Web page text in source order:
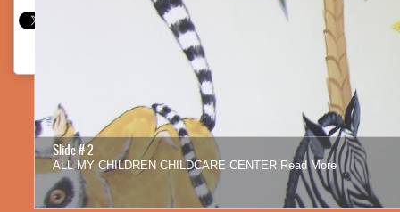
Slide # 2
ALL MY CHILDREN CHILDCARE CENTER Read More
1 234 5 6789101112